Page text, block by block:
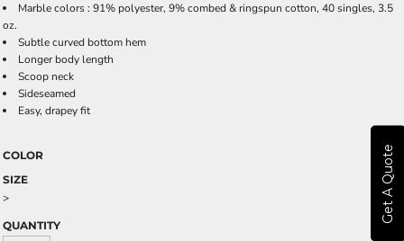
Get A Quote
Marble colors : 91% polyester, 9% combed & ringspun cotton, 40 singles, 3.5
oz.
Subtle curved bottom hem
Longer body length
Scoop neck
Sideseamed
Easy, drapey fit
COLOR
SIZE
>
QUANTITY